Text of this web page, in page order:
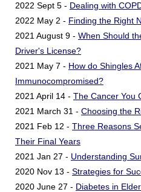
2022 Sept 5 - Dealing with
2022 May 2 - Finding the Right
2021 August 9 - When Should
Driver's License?
2021 May 7 - How do Shingles
Immunocompromised?
2021 April 14 - The Cancer You
2021 March 31 - Choosing the
2021 Feb 12 - Three Reasons
Their Final Years
2021 Jan 27 - Understanding
2020 Nov 13 - Strategies for
2020 June 27 - Diabetes in